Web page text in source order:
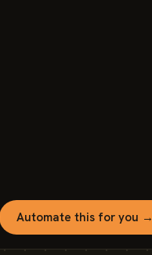
Automate this for you →